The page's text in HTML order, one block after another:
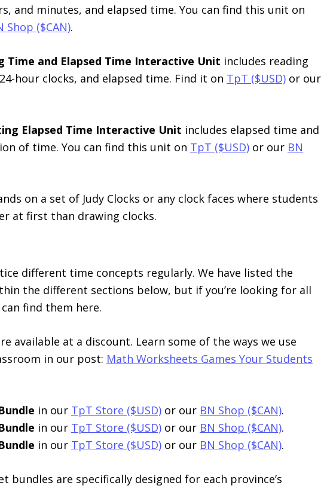
and minutes, and elapsed time. You can find this unit on
Shop ($CAN).
Time and Elapsed Time Interactive Unit includes reading
hour clocks, and elapsed time. Find it on TpT ($USD) or our
Elapsed Time Interactive Unit includes elapsed time and
of time. You can find this unit on TpT ($USD) or our BN
on a set of Judy Clocks or any clock faces where students
at first than drawing clocks.
different time concepts regularly. We have listed the
the different sections below, but if you’re looking for all
find them here.
available at a discount. Learn some of the ways we use
in our post: Math Worksheets Games Your Students
in our TpT Store ($USD) or our BN Shop ($CAN).
in our TpT Store ($USD) or our BN Shop ($CAN).
in our TpT Store ($USD) or our BN Shop ($CAN).
bundles are specifically designed for each province’s